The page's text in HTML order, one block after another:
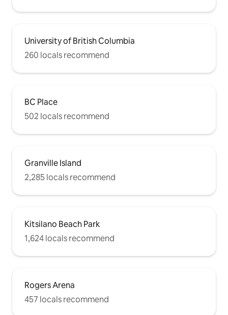
University of British Columbia
260 locals recommend
BC Place
502 locals recommend
Granville Island
2,285 locals recommend
Kitsilano Beach Park
1,624 locals recommend
Rogers Arena
457 locals recommend